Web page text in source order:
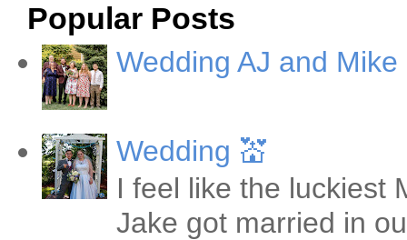
Popular Posts
Wedding AJ and
Wedding 💒
I feel like the luckiest
Jake got married in